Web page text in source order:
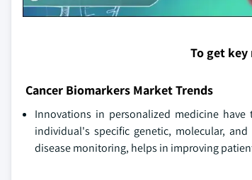
To get
Cancer Biomarkers Market Trends
Innovations in personalized medicine
individual's specific genetic, molecular,
disease monitoring, helps in improving